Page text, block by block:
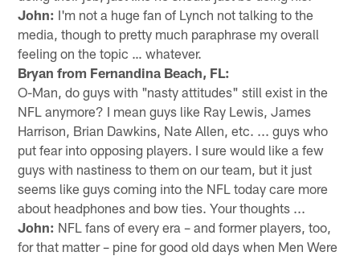
John: I'm not a huge fan of Lynch not talking to the
media, though to pretty much paraphrase my overall
feeling on the topic … whatever.
Bryan from Fernandina Beach, FL:
O-Man, do guys with "nasty attitudes" still exist in the
NFL anymore? I mean guys like Ray Lewis, James
Harrison, Brian Dawkins, Nate Allen, etc. ... guys who
put fear into opposing players. I sure would like a few
guys with nastiness to them on our team, but it just
seems like guys coming into the NFL today care more
about headphones and bow ties. Your thoughts ...
John: NFL fans of every era – and former players, too,
for that matter – pine for good old days when Men Were